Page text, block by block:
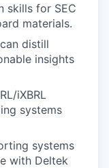
skills for SEC
materials.
distill
insights
iXBRL
systems
systems
with Deltek